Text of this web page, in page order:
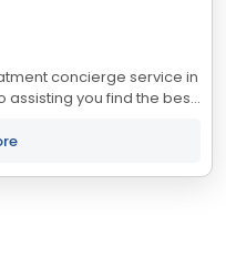
concierge service in
you find the best
The...